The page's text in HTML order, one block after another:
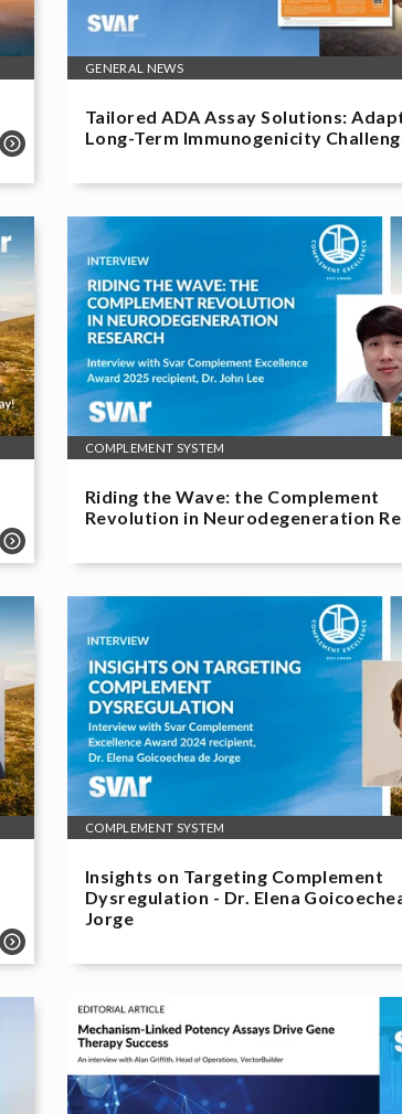
GENERAL NEWS
Tailored ADA Assay Solutions:
Long-Term Immunogenicity
COMPLEMENT SYSTEM
Riding the Wave: the Complement
Revolution in Neurodegeneration
COMPLEMENT SYSTEM
Insights on Targeting Complement
Dysregulation - Dr. Elena
Jorge